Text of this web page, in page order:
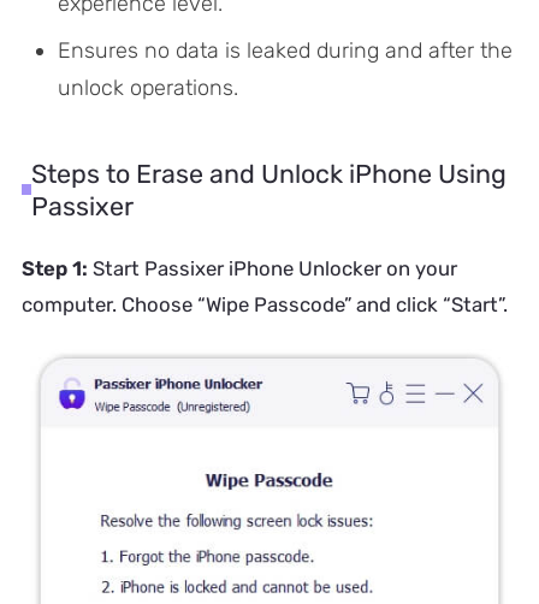
Ensures no data is leaked during and after the
unlock operations.
Steps to Erase and Unlock iPhone Using
Passixer
Step 1: Start Passixer iPhone Unlocker on your
computer. Choose “Wipe Passcode” and click “Start”.